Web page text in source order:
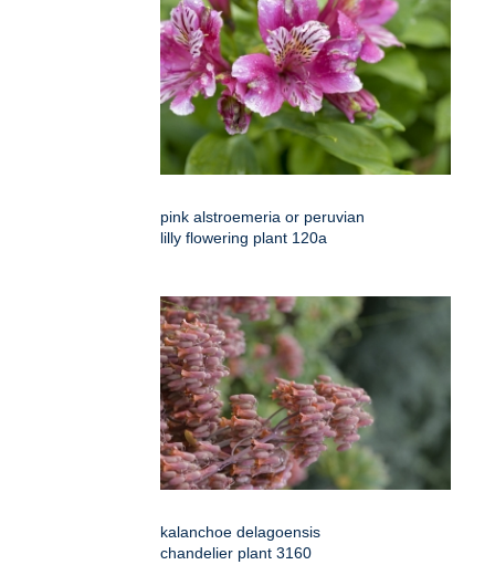
pink alstroemeria or peruvian
lilly flowering plant 120a
kalanchoe delagoensis
chandelier plant 3160